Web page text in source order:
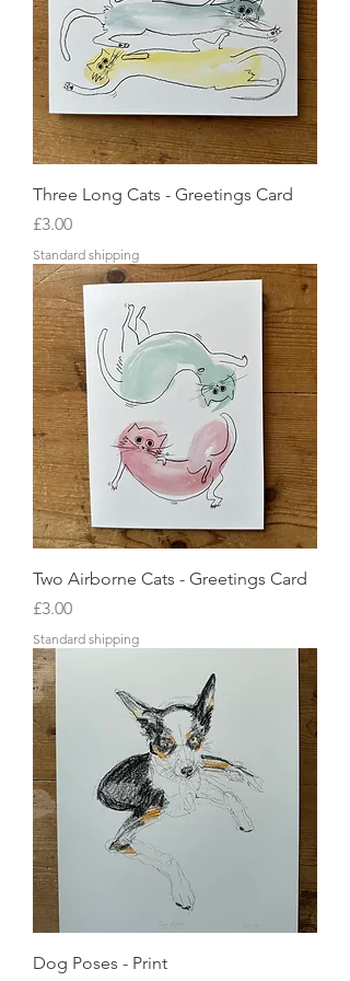
Three Long Cats - Greetings Card
Price
£3.00
Standard shipping
Two Airborne Cats - Greetings Card
Price
£3.00
Standard shipping
Dog Poses - Print